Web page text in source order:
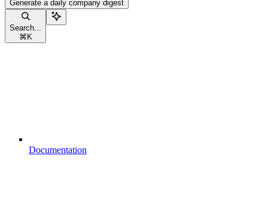
Generate a daily company digest
Search...
⌘ K
Documentation